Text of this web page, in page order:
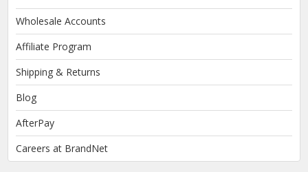
Wholesale Accounts
Affiliate Program
Shipping & Returns
Blog
AfterPay
Careers at BrandNet